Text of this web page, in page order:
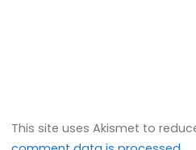
This site uses Akismet to